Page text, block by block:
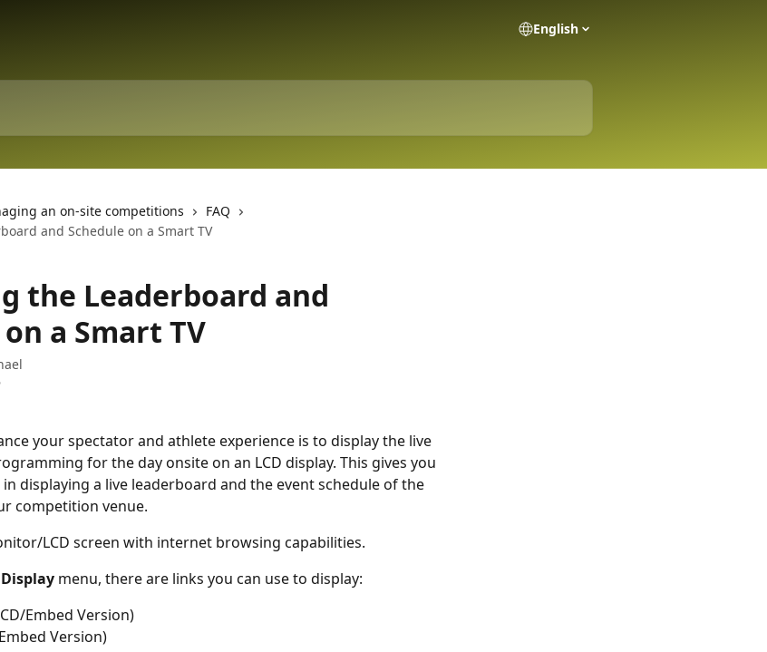
English
an on-site competitions
FAQ
and Schedule on a Smart TV
the Leaderboard and
a Smart TV
your spectator and athlete experience is to display the live
for the day onsite on an LCD display. This gives you
displaying a live leaderboard and the event schedule of the
competition venue.
LCD screen with internet browsing capabilities.
menu, there are links you can use to display:
Embed Version)
Version)